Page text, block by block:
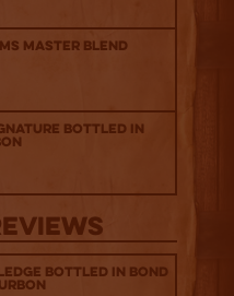
Master Blend
Bottled in
Bottled in Bond